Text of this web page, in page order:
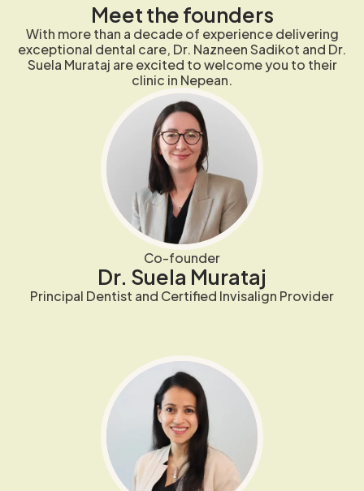
Meet the founders
With more than a decade of experience delivering
exceptional dental care, Dr. Nazneen Sadikot and Dr.
Suela Murataj are excited to welcome you to their
clinic in Nepean.
Co-founder
Dr. Suela Murataj
Principal Dentist and Certified Invisalign Provider